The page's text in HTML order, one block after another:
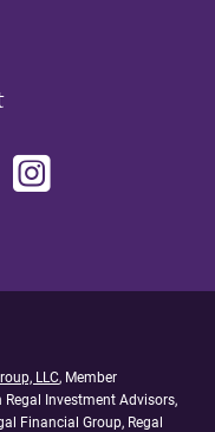
LLC, Member
Investment Advisors,
Financial Group, Regal